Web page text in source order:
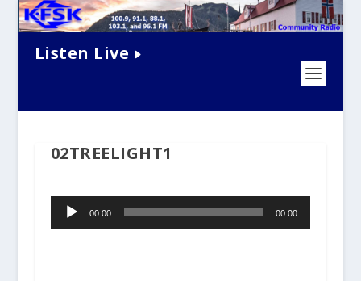
Listen Live
02TREELIGHT1
Audio
Player00:00 00:00